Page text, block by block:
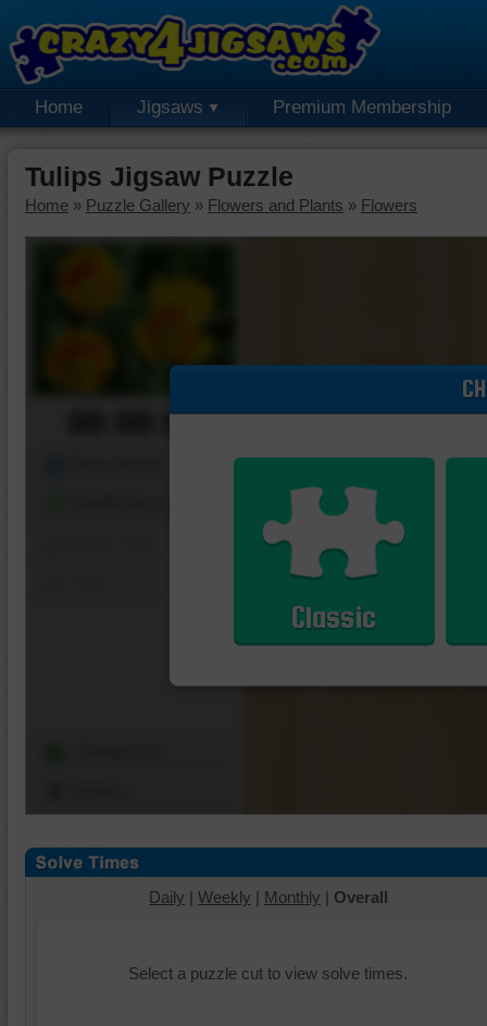
Home Jigsaws Premium Membership
Tulips Jigsaw Puzzle
Home » Puzzle Gallery » Flowers and Plants » Flowers
00:00:00
Classic
Daily | Weekly | Monthly | Overall
Select a puzzle cut to view solve times.